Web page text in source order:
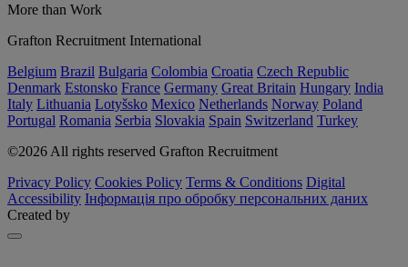
More than Work
Grafton Recruitment International
Belgium Brazil Bulgaria Colombia Croatia Czech Republic
Denmark Estonsko France Germany Great Britain Hungary India
Italy Lithuania Lotyšsko Mexico Netherlands Norway Poland
Portugal Romania Serbia Slovakia Spain Switzerland Turkey
©2026 All rights reserved Grafton Recruitment
Privacy Policy Cookies Policy Terms & Conditions Digital
Accessibility Інформація про обробку персональних даних
Created by